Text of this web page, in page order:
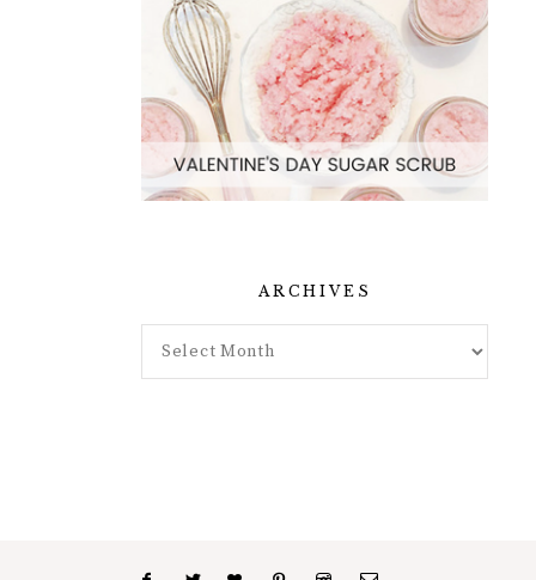
ARCHIVES